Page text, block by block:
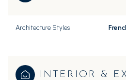
Architecture Styles
INTERIOR &